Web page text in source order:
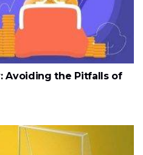
Avoiding the Pitfalls of